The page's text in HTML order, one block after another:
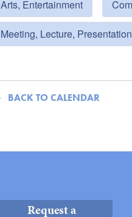
Arts, Entertainment
Meeting, Lecture,
BACK TO CALENDAR
Request a